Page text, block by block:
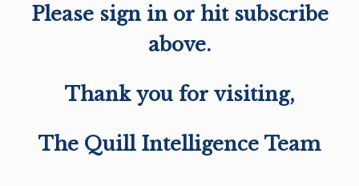
Please sign in or hit subscribe
above.
Thank you for visiting,
The Quill Intelligence Team